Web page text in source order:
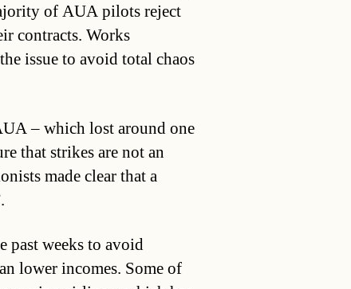
of AUA pilots reject
contracts. Works
issue to avoid total chaos
– which lost around one
that strikes are not an
made clear that a
past weeks to avoid
lower incomes. Some of